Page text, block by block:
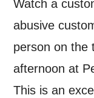
Watch a
abusive
person on the
afternoon at
This is an